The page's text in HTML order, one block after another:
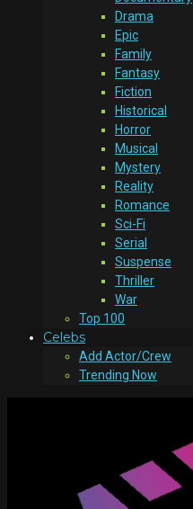
Drama
Epic
Family
Fantasy
Fiction
Historical
Horror
Musical
Mystery
Reality
Romance
Sci-Fi
Serial
Suspense
Thriller
War
Top 100
Celebs
Add Actor/Crew
Trending Now